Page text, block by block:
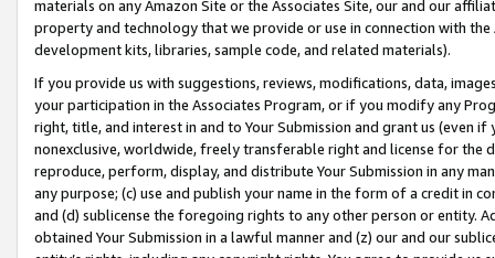
materials on any Amazon Site or the Associates Site, our and our
property and technology that we provide or use in connection with
development kits, libraries, sample code, and related materials).
If you provide us with suggestions, reviews, modifications, data,
your participation in the Associates Program, or if you modify any
right, title, and interest in and to Your Submission and grant us (even
nonexclusive, worldwide, freely transferable right and license for
reproduce, perform, display, and distribute Your Submission in any
any purpose; (c) use and publish your name in the form of a credit in
and (d) sublicense the foregoing rights to any other person or entity.
obtained Your Submission in a lawful manner and (z) our and our